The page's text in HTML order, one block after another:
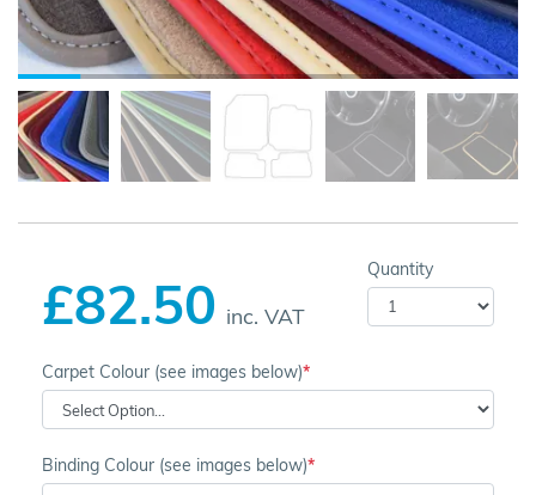
£82.50 inc. VAT
Quantity
Carpet Colour (see images below)
Binding Colour (see images below)